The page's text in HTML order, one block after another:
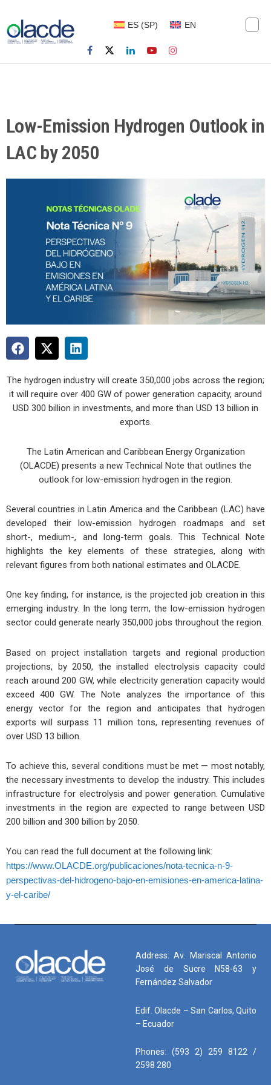
ES (SP) EN
Low-Emission Hydrogen Outlook in
LAC by 2050
The hydrogen industry will create 350,000 jobs across the region;
it will require over 400 GW of power generation capacity, around
USD 300 billion in investments, and more than USD 13 billion in
exports.
The Latin American and Caribbean Energy Organization
(OLACDE) presents a new Technical Note that outlines the
outlook for low-emission hydrogen in the region.
Several countries in Latin America and the Caribbean (LAC) have
developed their low-emission hydrogen roadmaps and set
short-, medium-, and long-term goals. This Technical Note
highlights the key elements of these strategies, along with
relevant figures from both national estimates and OLACDE.
One key finding, for instance, is the projected job creation in this
emerging industry. In the long term, the low-emission hydrogen
sector could generate nearly 350,000 jobs throughout the region.
Based on project installation targets and regional production
projections, by 2050, the installed electrolysis capacity could
reach around 200 GW, while electricity generation capacitywould
exceed400 GW. The Note analyzes the importance of this
energy vector for the region and anticipates that hydrogen
exports will surpass 11 million tons, representing revenues of
over USD 13 billion.
To achieve this, several conditions must be met — most notably,
the necessary investments to develop the industry. This includes
infrastructure for electrolysis and power generation. Cumulative
investments in the region are expected to range between USD
200 billion and 300 billion by 2050.
You can read the full document at the following link:
https://www.OLACDE.org/publicaciones/nota-tecnica-n-9-
perspectivas-del-hidrogeno-bajo-en-emisiones-en-america-latina-
y-el-caribe/
Address: Av. Mariscal Antonio
José de Sucre N58-63 y
Fernández Salvador
Edif. Olacde – San Carlos, Quito
– Ecuador
Phones: (593 2) 259 8122 /
2598 280